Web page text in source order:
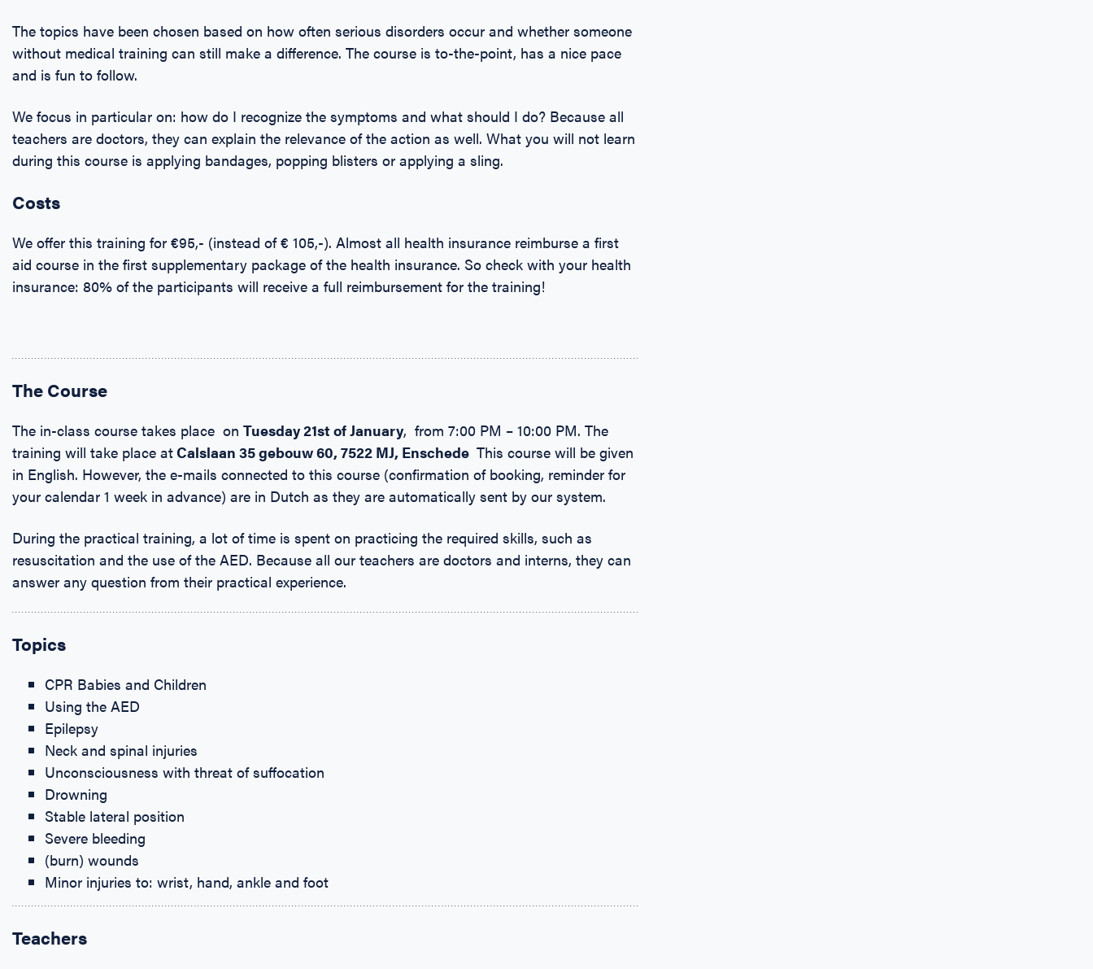
The topics have been chosen based on how often serious disorders occur and whether someone
without medical training can still make a difference. The course is to-the-point, has a nice pace
and is fun to follow.
We focus in particular on: how do I recognize the symptoms and what should I do? Because all
teachers are doctors, they can explain the relevance of the action as well. What you will not learn
during this course is applying bandages, popping blisters or applying a sling.
Costs
We offer this training for €95,- (instead of € 105,-). Almost all health insurance reimburse a first
aid course in the first supplementary package of the health insurance. So check with your health
insurance: 80% of the participants will receive a full reimbursement for the training!
The Course
The in-class course takes place on Tuesday21st of January, from 7:00 PM – 10:00 PM. The
training will take place atCalslaan 35 gebouw 60, 7522 MJ, Enschede This course will be given
in English. However, the e-mails connected to this course (confirmation of booking, reminder for
your calendar 1 week in advance) are in Dutch as they are automatically sent by our system.
During the practical training, a lot of time is spent on practicing the required skills, such as
resuscitation and the use of the AED. Because all our teachers are doctors and interns, they can
answer any question from their practical experience.
Topics
CPR Babies and Children
Using the AED
Epilepsy
Neck and spinal injuries
Unconsciousness with threat of suffocation
Drowning
Stable lateral position
Severe bleeding
(burn) wounds
Minor injuries to: wrist, hand, ankle and foot
Teachers